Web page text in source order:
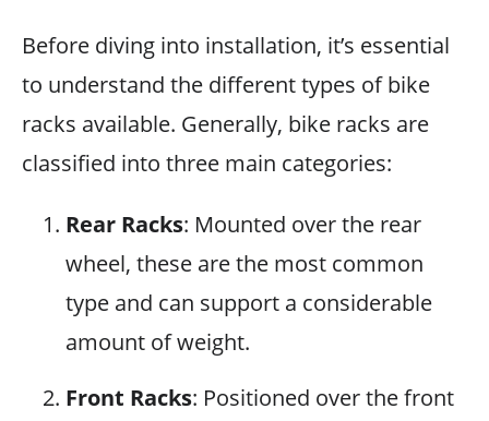
Before diving into installation, it’s essential
to understand the different types of bike
racks available. Generally, bike racks are
classified into three main categories:
Rear Racks: Mounted over the rear
wheel, these are the most common
type and can support a considerable
amount of weight.
Front Racks: Positioned over the front